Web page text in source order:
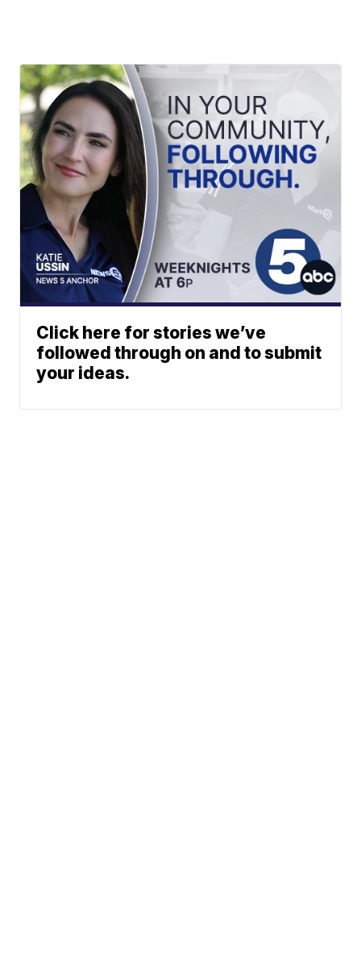
Click here for stories we’ve
followed through on and to submit
your ideas.